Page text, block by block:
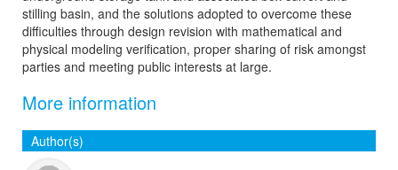
stilling basin, and the solutions adopted to overcome these
difficulties through design revision with mathematical and
physical modeling verification, proper sharing of risk amongst
parties and meeting public interests at large.
More information
Author(s)